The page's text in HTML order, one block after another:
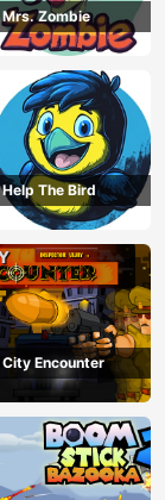
Mrs. Zombie
Help The Bird
City Encounter